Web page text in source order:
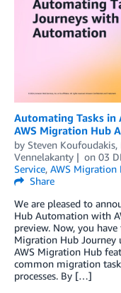
Automating Tasks in
AWS Migration Hub
by Steven Koufoudakis,
Vennelakanty
on 03
Service, AWS Migration
Share
We are pleased to
Hub Automation with
preview. Now, you
Migration Hub Journey
AWS Migration Hub
common migration
processes. By […]